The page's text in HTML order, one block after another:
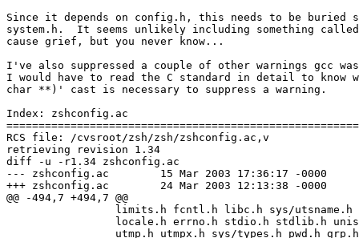
Since it depends on config.h, this needs to be buried
system.h.  It seems unlikely including something
cause grief, but you never know...
I've also suppressed a couple of other warnings gcc
I would have to read the C standard in detail to know
char **)' cast is necessary to suppress a warning.
Index: zshconfig.ac
RCS file: /cvsroot/zsh/zsh/zshconfig.ac,v
retrieving revision 1.34
diff -u -r1.34 zshconfig.ac
--- zshconfig.ac	15 Mar 2003 17:36:17 -0000	1.34
+++ zshconfig.ac	24 Mar 2003 12:13:38 -0000
@@ -494,7 +494,7 @@